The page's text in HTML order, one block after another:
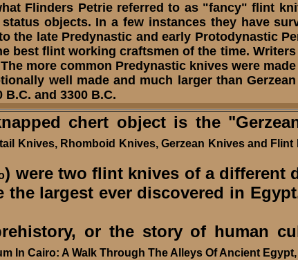
Flinders Petrie referred to as "fancy" flint
status objects. In a few instances they have
the late Predynastic and early Protodynastic
best flint working craftsmen of the time. Writers
more common Predynastic knives were
well made and much larger than
and 3300 B.C.
chert object is the
Knives, Rhomboid Knives, Gerzean Knives and
) were two flint knives of a different
the largest ever discovered in
or the story of human
In Cairo: A Walk Through The Alleys Of Ancient Egypt,